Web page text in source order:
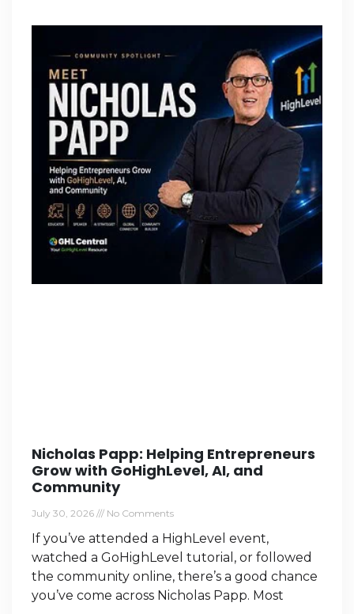
Nicholas Papp: Helping Entrepreneurs
Grow with GoHighLevel, AI, and
Community
July 30, 2026 No Comments
If you’ve attended a HighLevel event,
watched a GoHighLevel tutorial, or followed
the community online, there’s a good chance
you’ve come across Nicholas Papp. Most